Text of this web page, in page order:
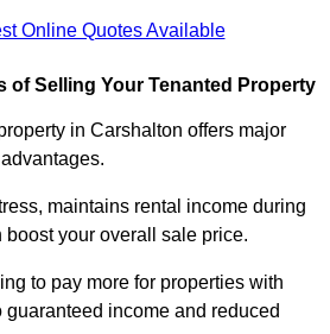
Online Quotes Available
of Selling Your Tenanted Property
in Carshalton offers major
maintains rental income during
your overall sale price.
to pay more for properties with
income and reduced